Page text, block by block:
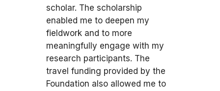
scholar. The scholarship
enabled me to deepen my
fieldwork and to more
meaningfully engage with my
research participants. The
travel funding provided by the
Foundation also allowed me to